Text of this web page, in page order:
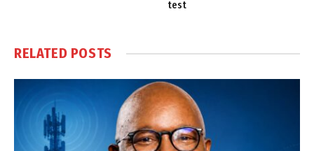
test
RELATED POSTS